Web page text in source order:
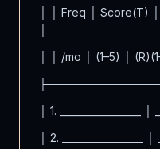
│ │ Freq │ Score(T)
│ │ /mo │ (1–5) │
│ 1. _________________
│ 2. _________________